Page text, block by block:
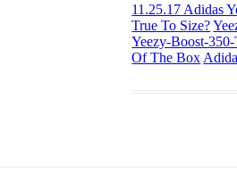
11.25.17 Adidas
True To Size?
Yeezy-Boost-
Of The Box